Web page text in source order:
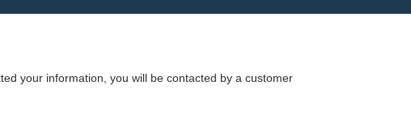
your information, you will be contacted by a customer